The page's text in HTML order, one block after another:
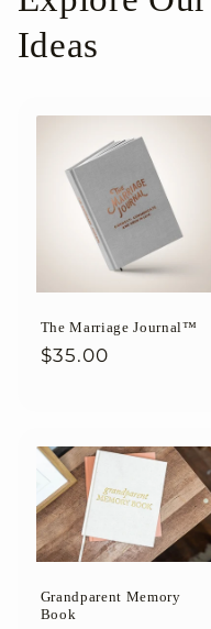
Ideas
The Marriage Journal™
Regular
$35.00
Grandparent Memory
Book